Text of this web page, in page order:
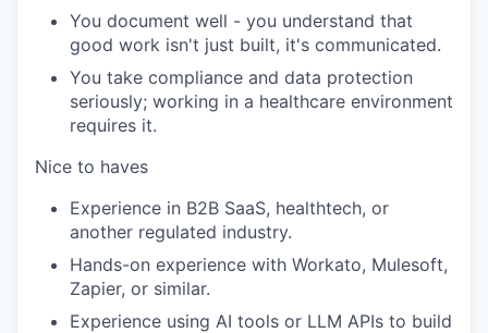
You document well - you understand that
good work isn't just built, it's communicated.
You take compliance and data protection
seriously; working in a healthcare environment
requires it.
Nice to haves
Experience in B2B SaaS, healthtech, or
another regulated industry.
Hands-on experience with Workato, Mulesoft,
Zapier, or similar.
Experience using AI tools or LLM APIs to build